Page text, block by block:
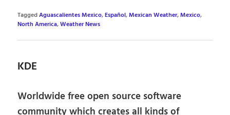
TaggedAguascalientes Mexico,Español,Mexican Weather,Mexico,
North America,Weather News
KDE
Worldwide free open source software
community which creates all kinds of